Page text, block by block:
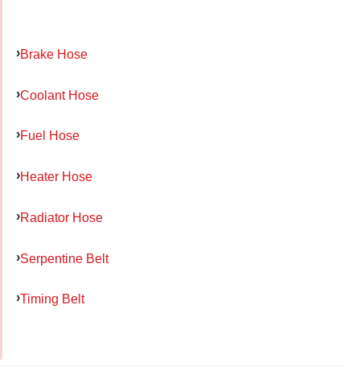
Brake Hose
Coolant Hose
Fuel Hose
Heater Hose
Radiator Hose
Serpentine Belt
Timing Belt